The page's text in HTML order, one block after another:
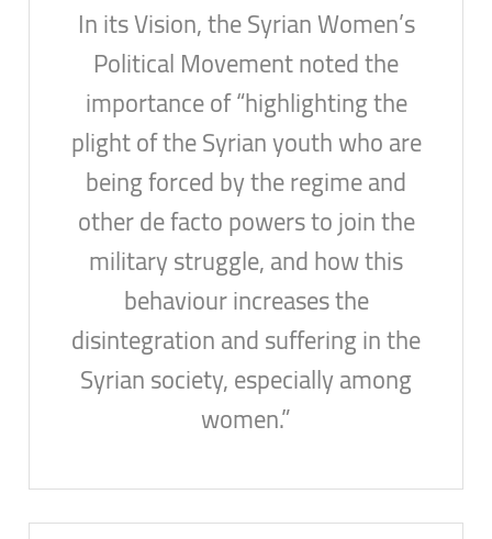
In its Vision, the Syrian Women’s
Political Movement noted the
importance of “highlighting the
plight of the Syrian youth who are
being forced by the regime and
other de facto powers to join the
military struggle, and how this
behaviour increases the
disintegration and suffering in the
Syrian society, especially among
women.”